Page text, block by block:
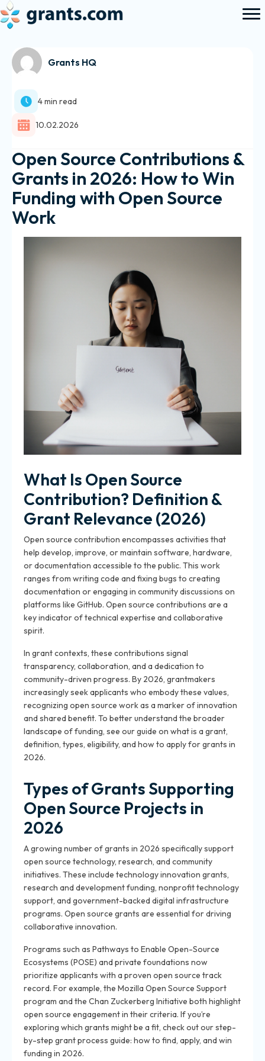
Grants HQ
4 min read
10.02.2026
Open Source Contributions &
Grants in 2026: How to Win
Funding with Open Source
Work
What Is Open Source
Contribution? Definition &
Grant Relevance (2026)
Open source contribution encompasses activities that
help develop, improve, or maintain software, hardware,
or documentation accessible to the public. This work
ranges from writing code and fixing bugs to creating
documentation or engaging in community discussions on
platforms like GitHub. Open source contributions are a
key indicator of technical expertise and collaborative
spirit.
In grant contexts, these contributions signal
transparency, collaboration, and a dedication to
community-driven progress. By 2026, grantmakers
increasingly seek applicants who embody these values,
recognizing open source work as a marker of innovation
and shared benefit. To better understand the broader
landscape of funding, see our guide on what is a grant,
definition, types, eligibility, and how to apply for grants in
2026.
Types of Grants Supporting
Open Source Projects in
2026
A growing number of grants in 2026 specifically support
open source technology, research, and community
initiatives. These include technology innovation grants,
research and development funding, nonprofit technology
support, and government-backed digital infrastructure
programs. Open source grants are essential for driving
collaborative innovation.
Programs such as Pathways to Enable Open-Source
Ecosystems (POSE) and private foundations now
prioritize applicants with a proven open source track
record. For example, the Mozilla Open Source Support
program and the Chan Zuckerberg Initiative both highlight
open source engagement in their criteria. If you’re
exploring which grants might be a fit, check out our step-
by-step grant process guide: how to find, apply, and win
funding in 2026.